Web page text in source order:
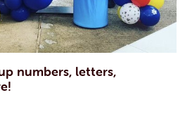
numbers, letters,